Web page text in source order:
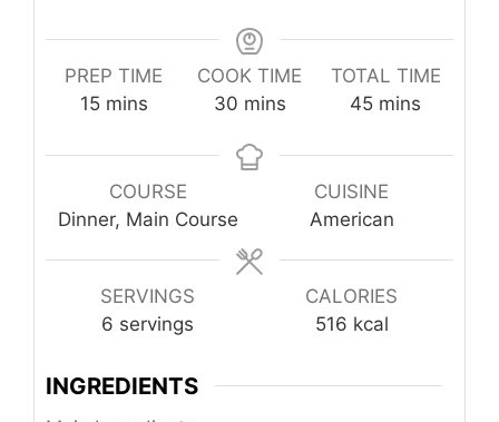
PREP TIME
15minutes
mins
COOK TIME
30minutes
mins
TOTAL TIME
45minutes
mins
COURSE
Dinner, Main Course
CUISINE
American
SERVINGS
6 servings
CALORIES
516 kcal
INGREDIENTS